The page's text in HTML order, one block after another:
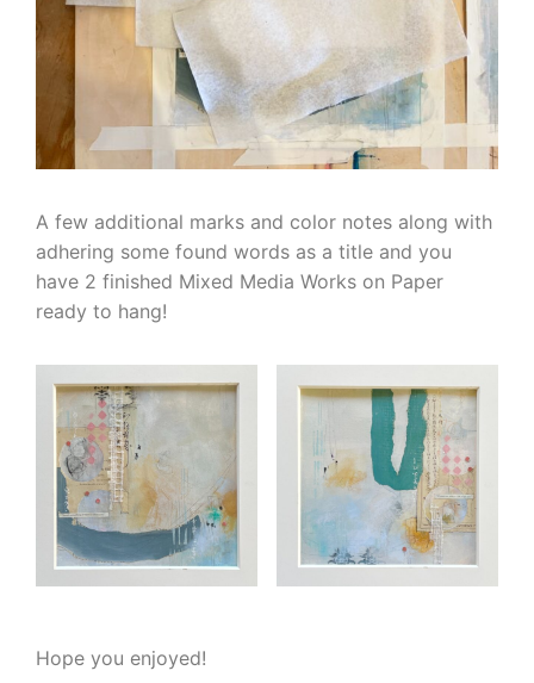
A few additional marks and color notes along with
adhering some found words as a title and you
have 2 finished Mixed Media Works on Paper
ready to hang!
Hope you enjoyed!